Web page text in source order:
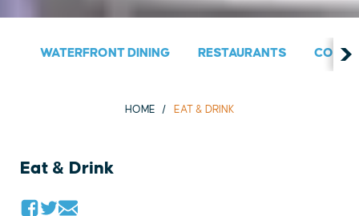
WATERFRONT DINING RESTAURANTS
HOME EAT & DRINK
Eat & Drink